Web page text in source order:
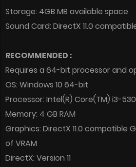
Storage: 4GB MB available space
Sound Card: DirectX 11.0
RECOMMENDED :
Requires a 64-bit processor and
OS: Windows 10 64-bit
Processor: Intel(R) Core(TM) i3-
Memory: 4 GB RAM
Graphics: DirectX 11.0 compatible
of VRAM
DirectX: Version 11